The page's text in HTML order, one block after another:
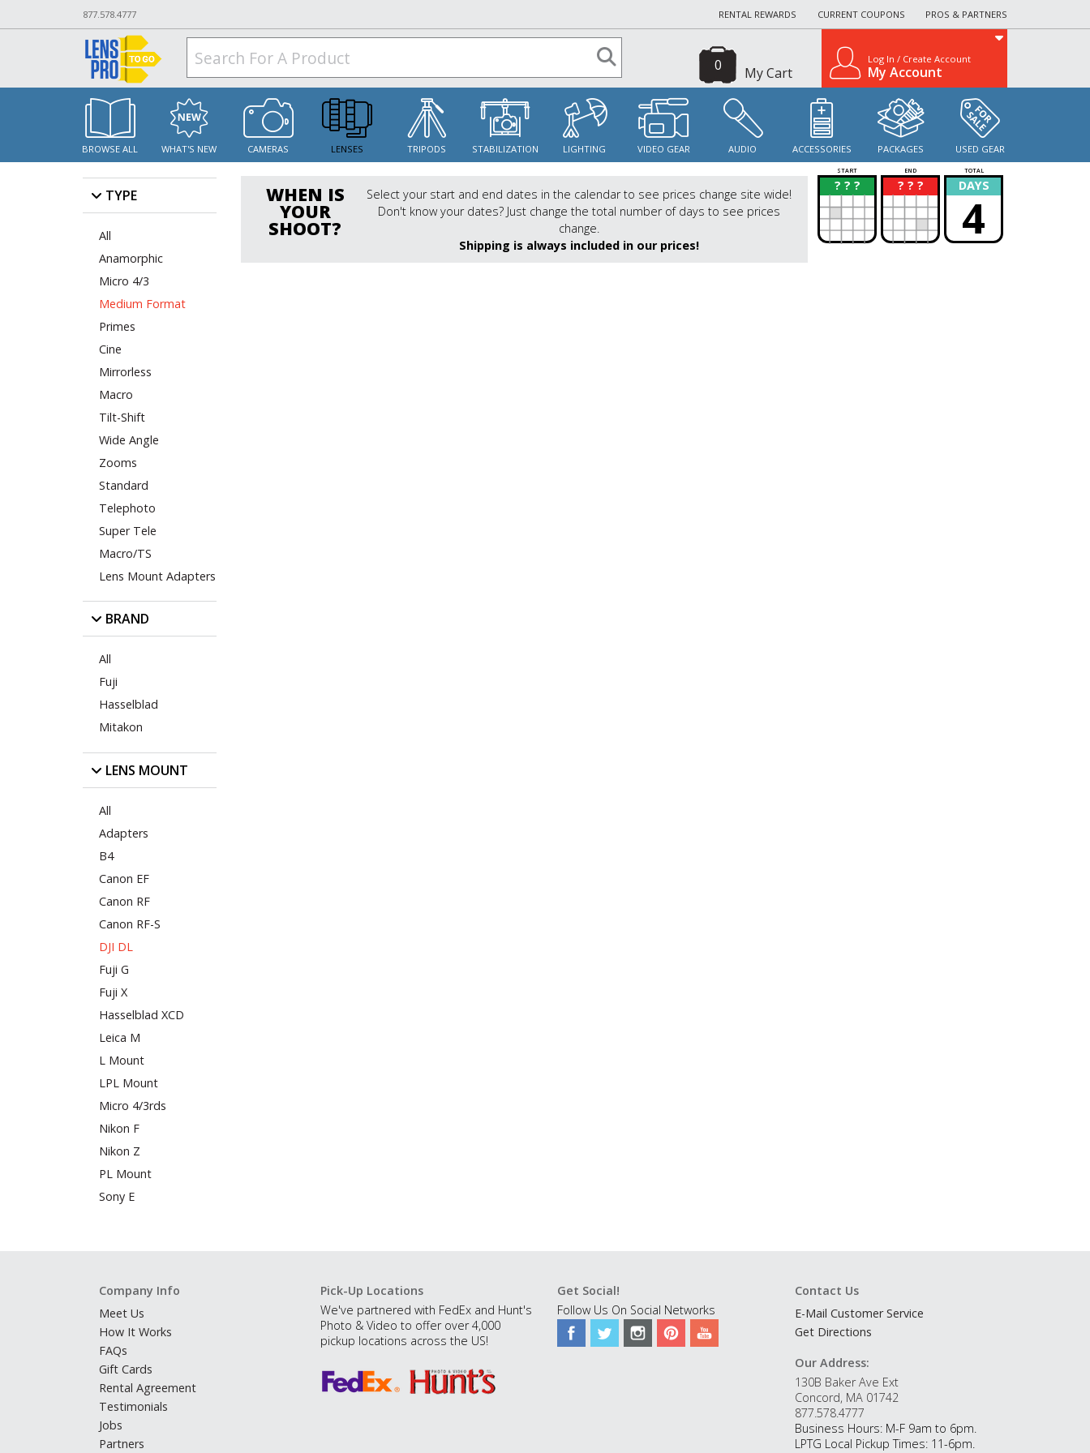
877.578.4777 RENTAL REWARDS CURRENT COUPONS PROS & PARTNERS
My Cart
0 Log In / Create Account
My Account
BROWSE ALL WHAT'S NEW CAMERAS LENSES TRIPODS STABILIZATION LIGHTING VIDEO GEAR AUDIO ACCESSORIES PACKAGES USED GEAR
TYPE
All
Anamorphic
Micro 4/3
Medium Format
Primes
Cine
Mirrorless
Macro
Tilt-Shift
Wide Angle
Zooms
Standard
Telephoto
Super Tele
Macro/TS
Lens Mount Adapters
BRAND
All
Fuji
Hasselblad
Mitakon
LENS MOUNT
All
Adapters
B4
Canon EF
Canon RF
Canon RF-S
DJI DL
Fuji G
Fuji X
Hasselblad XCD
Leica M
L Mount
LPL Mount
Micro 4/3rds
Nikon F
Nikon Z
PL Mount
Sony E
WHEN IS
YOUR
SHOOT?
Select your start and end dates in the calendar to see prices change site wide!
Don't know your dates? Just change the total number of days to see prices
change.
Shipping is always included in our prices!
START END TOTAL
? ? ?
? ? ? ?
? DAYS
4
Company Info
Meet Us
How It Works
FAQs
Gift Cards
Rental Agreement
Testimonials
Jobs
Partners
Pick-Up Locations
We've partnered with FedEx and Hunt's
Photo & Video to offer over 4,000
pickup locations across the US!
Get Social!
Follow Us On Social Networks
Contact Us
E-Mail Customer Service
Get Directions
Our Address:
130B Baker Ave Ext
Concord, MA 01742
877.578.4777
Business Hours: M-F 9am to 6pm.
LPTG Local Pickup Times: 11-6pm.